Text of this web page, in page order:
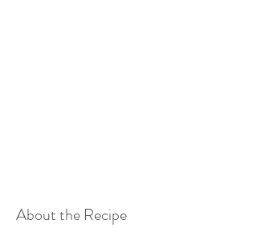
About the Recipe